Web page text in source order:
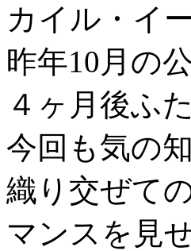
カイル・イ
昨年10月の
４ヶ月後ふ
今回も気の
織り交ぜて
マンスを見